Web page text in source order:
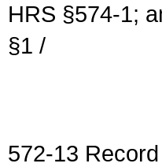
HRS §574-1;
§1 /
572-13